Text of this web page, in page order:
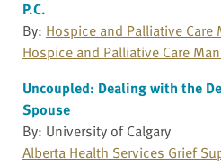
P.C.
By: Hospice and Palliative Care
Hospice and Palliative Care
Uncoupled: Dealing with the
Spouse
By: University of Calgary
Alberta Health Services Grief